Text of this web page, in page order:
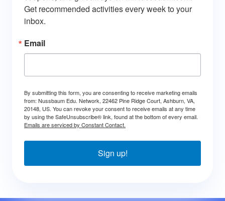
Get recommended activities every week to your
inbox.
Email
By submitting this form, you are consenting to receive marketing emails
from: Nussbaum Edu. Network, 22462 Pine Ridge Court, Ashburn, VA,
20148, US. You can revoke your consent to receive emails at any time
by using the SafeUnsubscribe® link, found at the bottom of every email.
Emails are serviced by Constant Contact.
Sign up!